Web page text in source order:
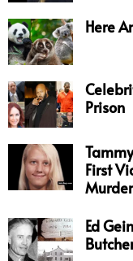
Here
Prison
First
Ed